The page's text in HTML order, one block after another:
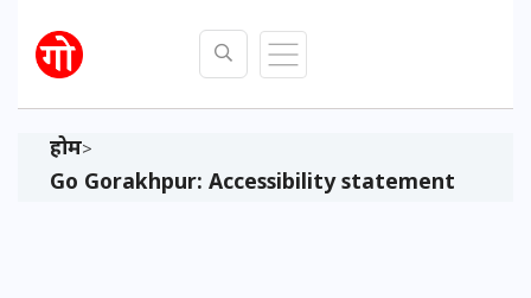
होम>
Go Gorakhpur: Accessibility statement